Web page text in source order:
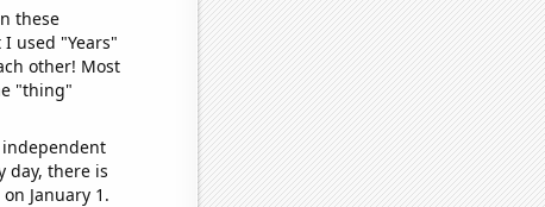
these
used "Years"
other! Most
"thing"
independent
day, there is
January 1.